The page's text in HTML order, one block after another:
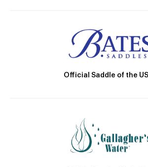
Official Saddle of the